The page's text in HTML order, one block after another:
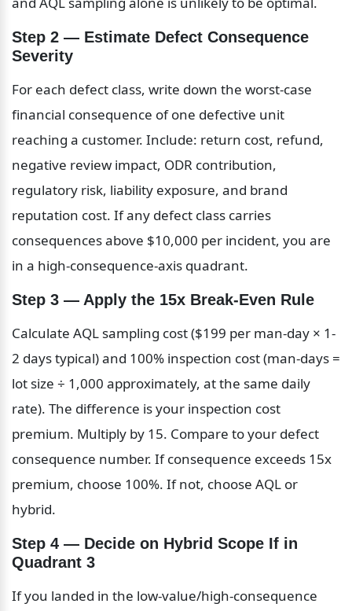
Step 2 — Estimate Defect Consequence
Severity
For each defect class, write down the worst-case
financial consequence of one defective unit
reaching a customer. Include: return cost, refund,
negative review impact, ODR contribution,
regulatory risk, liability exposure, and brand
reputation cost. If any defect class carries
consequences above $10,000 per incident, you are
in a high-consequence-axis quadrant.
Step 3 — Apply the 15x Break-Even Rule
Calculate AQL sampling cost ($199 per man-day × 1-
2 days typical) and 100% inspection cost (man-days =
lot size ÷ 1,000 approximately, at the same daily
rate). The difference is your inspection cost
premium. Multiply by 15. Compare to your defect
consequence number. If consequence exceeds 15x
premium, choose 100%. If not, choose AQL or
hybrid.
Step 4 — Decide on Hybrid Scope If in
Quadrant 3
If you landed in the low-value/high-consequence